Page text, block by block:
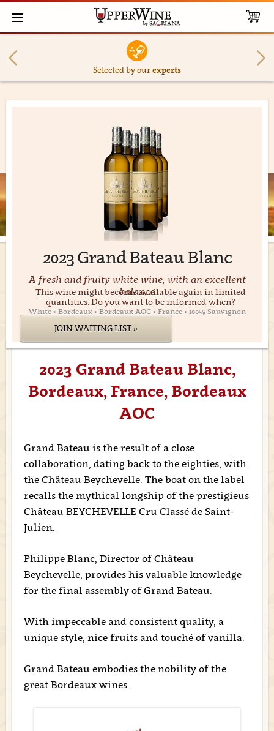
Selected by ourexperts
2023 Grand Bateau Blanc
A fresh and fruity white wine, with an excellent
balance
White • Bordeaux • Bordeaux AOC • France • 100% Sauvignon
This wine might become available again in limited
quantities. Do you want to be informed when?
JOIN WAITING LIST »
2023 Grand Bateau Blanc,
Bordeaux, France, Bordeaux
AOC
Grand Bateau is the result of a close
collaboration, dating back to the eighties, with
the Château Beychevelle. The boat on the label
recalls the mythical longship of the prestigieus
Château BEYCHEVELLE Cru Classé de Saint-
Julien.
Philippe Blanc, Director of Château
Beychevelle, provides his valuable knowledge
for the final assembly of Grand Bateau.
With impeccable and consistent quality, a
unique style, nice fruits and touché of vanilla.
Grand Bateau embodies the nobility of the
great Bordeaux wines.